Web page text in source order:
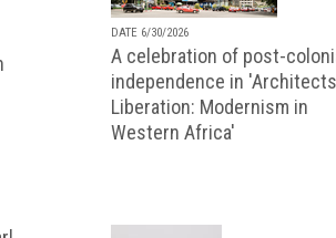
DATE 6/30/2026
A celebration of post-
independence in
Liberation: Modernism in
Western Africa'